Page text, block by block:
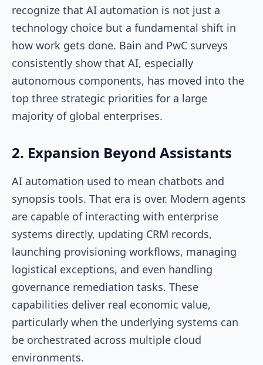
recognize that AI automation is not just a
technology choice but a fundamental shift in
how work gets done. Bain and PwC surveys
consistently show that AI, especially
autonomous components, has moved into the
top three strategic priorities for a large
majority of global enterprises.
2. Expansion Beyond Assistants
AI automation used to mean chatbots and
synopsis tools. That era is over. Modern agents
are capable of interacting with enterprise
systems directly, updating CRM records,
launching provisioning workflows, managing
logistical exceptions, and even handling
governance remediation tasks. These
capabilities deliver real economic value,
particularly when the underlying systems can
be orchestrated across multiple cloud
environments.